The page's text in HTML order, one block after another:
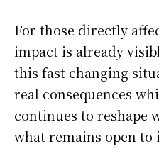
For those directly
impact is already
this fast-changing
real consequences
continues to reshape
what remains open